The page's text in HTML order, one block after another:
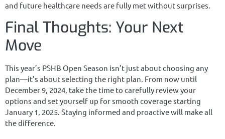
and future healthcare needs are fully met without surprises.
Final Thoughts: Your Next
Move
This year’s PSHB Open Season isn’t just about choosing any
plan—it’s about selecting the right plan. From now until
December 9, 2024, take the time to carefully review your
options and set yourself up for smooth coverage starting
January 1, 2025. Staying informed and proactive will make all
the difference.​​​​​​​